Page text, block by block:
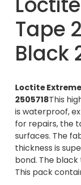
Tape
Black
Loctite
2505718This
is waterproof,
for repairs, the
surfaces. The
thickness is
bond. The black
This pack